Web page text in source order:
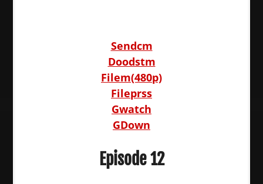
Sendcm
Doodstm
Filem(480p)
Fileprss
Gwatch
GDown
Episode 12